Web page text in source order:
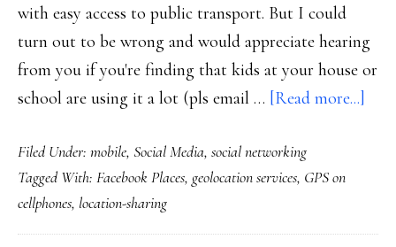
with easy access to public transport. But I could
turn out to be wrong and would appreciate hearing
from you if you're finding that kids at your house or
school are using it a lot (pls email … [Read more...]
kids’
Filed Under: mobile, Social Media, social networking
Tagged With: Facebook Places, geolocation services, GPS on
cellphones, location-sharing